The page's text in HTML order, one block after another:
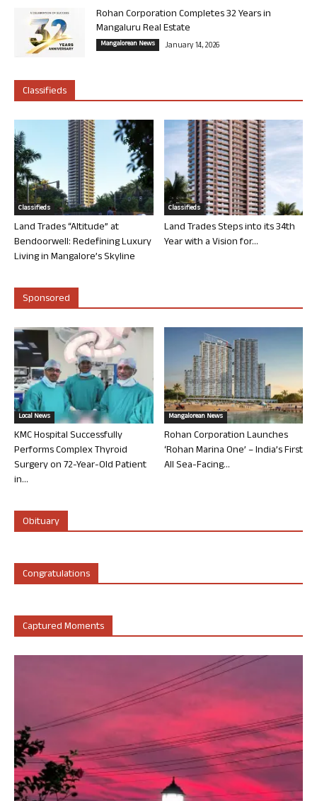
Rohan Corporation Completes 32 Years in
Mangaluru Real Estate
Mangalorean News January 14, 2026
Classifieds
Classifieds
Land Trades “Altitude” at
Bendoorwell: Redefining Luxury
Living in Mangalore’s Skyline
Classifieds
Land Trades Steps into its 34th
Year with a Vision for...
Sponsored
Local News
KMC Hospital Successfully
Performs Complex Thyroid
Surgery on 72-Year-Old Patient
in...
Mangalorean News
Rohan Corporation Launches
‘Rohan Marina One’ – India’s First
All Sea-Facing...
Obituary
Congratulations
Captured Moments